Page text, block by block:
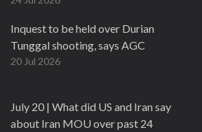
Inquest to be held over Durian
Tunggal shooting, says AGC
20 Jul 2026
July 20 | What did US and Iran say
about Iran MOU over past 24